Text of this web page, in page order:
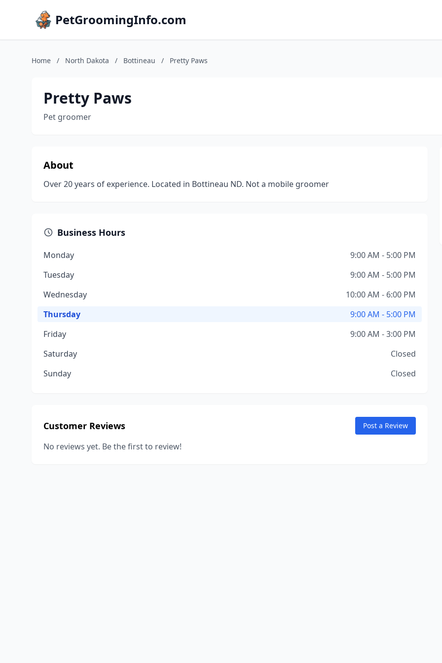
PetGroomingInfo.com
Home / North Dakota / Bottineau / Pretty Paws
Pretty Paws
Pet groomer
About
Over 20 years of experience. Located in Bottineau ND. Not a mobile groomer
Business Hours
Monday
9:00 AM - 5:00 PM
Tuesday
9:00 AM - 5:00 PM
Wednesday
10:00 AM - 6:00 PM
Thursday
9:00 AM - 5:00 PM
Friday
9:00 AM - 3:00 PM
Saturday
Closed
Sunday
Closed
Customer Reviews Post a Review
No reviews yet. Be the first to review!